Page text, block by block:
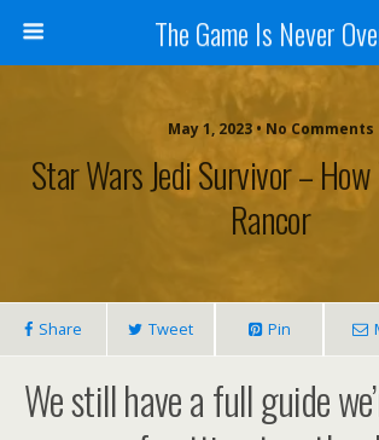
The Game Is Never
May 1, 2023 • No Comments
Star Wars Jedi Survivor –
Rancor
Share Tweet Pin
We still have a full guide